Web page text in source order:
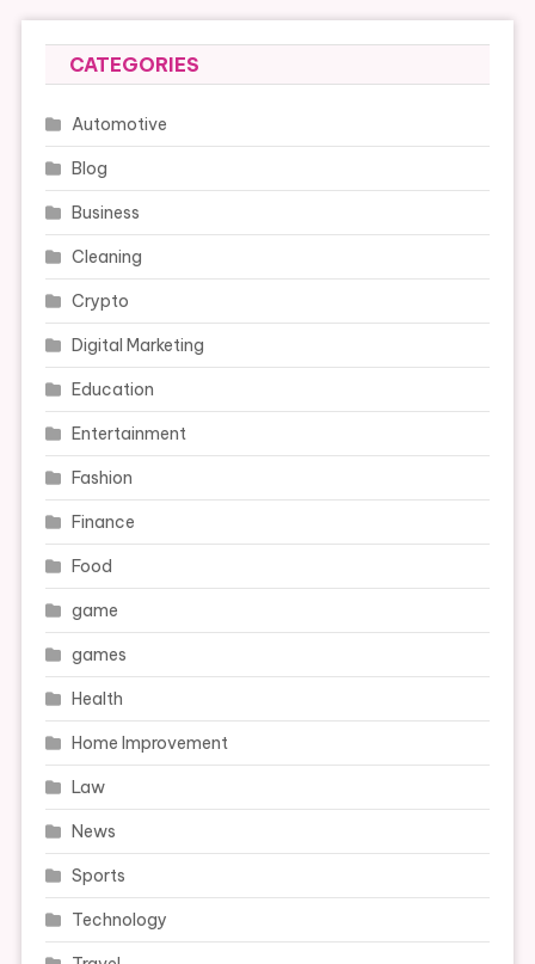
CATEGORIES
Automotive
Blog
Business
Cleaning
Crypto
Digital Marketing
Education
Entertainment
Fashion
Finance
Food
game
games
Health
Home Improvement
Law
News
Sports
Technology